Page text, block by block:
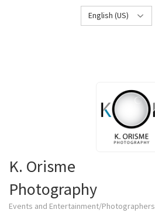
English (US)
K. Orisme
Photography
Events and Entertainment/Photographers